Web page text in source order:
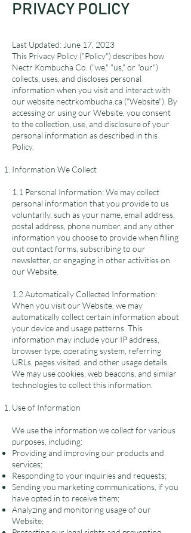
PRIVACY POLICY
Last Updated: June 17, 2023
This Privacy Policy ("Policy") describes how
Nectr Kombucha Co. ("we," "us," or "our")
collects, uses, and discloses personal
information when you visit and interact with
our website nectrkombucha.ca ("Website"). By
accessing or using our Website, you consent
to the collection, use, and disclosure of your
personal information as described in this
Policy.
Information We Collect
1.1 Personal Information: We may collect
personal information that you provide to us
voluntarily, such as your name, email address,
postal address, phone number, and any other
information you choose to provide when filling
out contact forms, subscribing to our
newsletter, or engaging in other activities on
our Website.
1.2 Automatically Collected Information:
When you visit our Website, we may
automatically collect certain information about
your device and usage patterns. This
information may include your IP address,
browser type, operating system, referring
URLs, pages visited, and other usage details.
We may use cookies, web beacons, and similar
technologies to collect this information.
Use of Information
We use the information we collect for various
purposes, including:
Providing and improving our products and
services;
Responding to your inquiries and requests;
Sending you marketing communications, if you
have opted in to receive them;
Analyzing and monitoring usage of our
Website;